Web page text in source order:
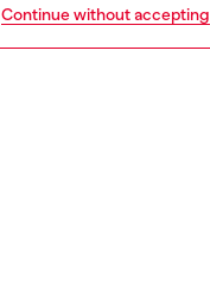
Continue without accepting